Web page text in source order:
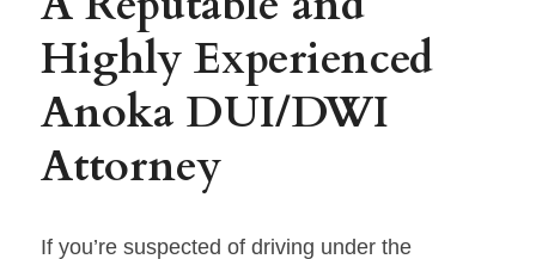
Anoka DUI/DWI
Attorney
If you’re suspected of driving under the